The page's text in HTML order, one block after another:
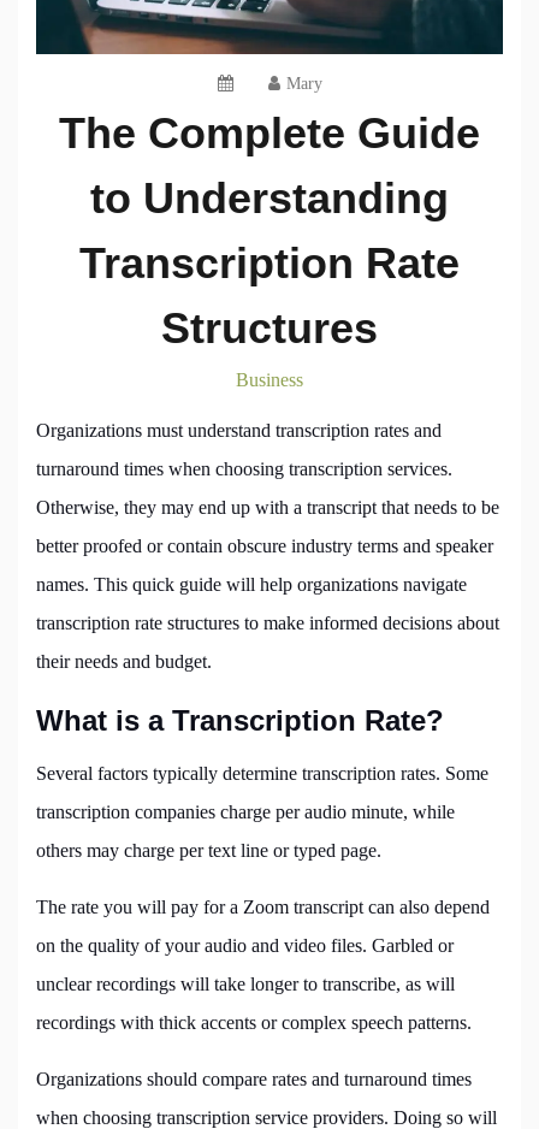
Mary
The Complete Guide
to Understanding
Transcription Rate
Structures
Business
Organizations must understand transcription rates and
turnaround times when choosing transcription services.
Otherwise, they may end up with a transcript that needs to be
better proofed or contain obscure industry terms and speaker
names. This quick guide will help organizations navigate
transcription rate structures to make informed decisions about
their needs and budget.
What is a Transcription Rate?
Several factors typically determine transcription rates. Some
transcription companies charge per audio minute, while
others may charge per text line or typed page.
The rate you will pay for a Zoom transcript can also depend
on the quality of your audio and video files. Garbled or
unclear recordings will take longer to transcribe, as will
recordings with thick accents or complex speech patterns.
Organizations should compare rates and turnaround times
when choosing transcription service providers. Doing so will